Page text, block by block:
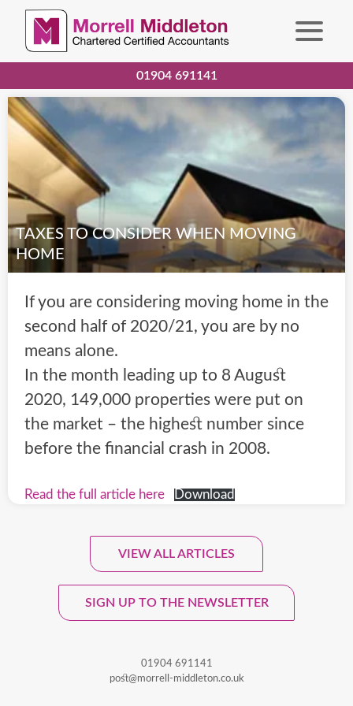
01904 691141
TAXES TO CONSIDER WHEN MOVING
HOME
If you are considering moving home in the
second half of 2020/21, you are by no
means alone.
In the month leading up to 8 August
2020, 149,000 properties were put on
the market – the highest number since
before the financial crash in 2008.
Read the full article here Download
VIEW ALL ARTICLES
SIGN UP TO THE NEWSLETTER
Sign Up To Our Monthly
Newsletter.
01904 691141
post@morrell-middleton.co.uk